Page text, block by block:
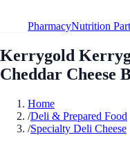
PharmacyNutrition
Kerrygold
Cheddar Cheese
Home
/Deli & Prepared Food
/Specialty Deli Cheese